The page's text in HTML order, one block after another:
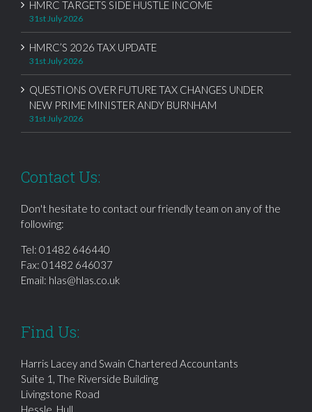
HMRC TARGETS SIDE HUSTLE INCOME
31st July 2026
HMRC’S 2026 TAX UPDATE
31st July 2026
QUESTIONS OVER FUTURE TAX CHANGES UNDER
NEW PRIME MINISTER ANDY BURNHAM
31st July 2026
Contact Us:
Don't hesitate to contact our friendly team on any of the
following:
Tel: 01482 646440
Fax: 01482 646037
Email: hlas@hlas.co.uk
Find Us:
Harris Lacey and Swain Chartered Accountants
Suite 1, The Riverside Building
Livingstone Road
Hessle, Hull